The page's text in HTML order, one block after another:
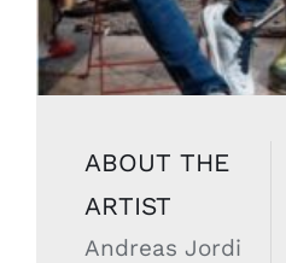
ABOUT THE
ARTIST
Andreas Jordi